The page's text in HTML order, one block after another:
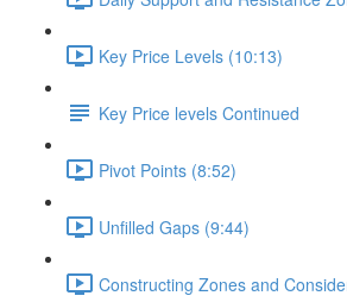
Key Price Levels (10:13)
Key Price levels Continued
Pivot Points (8:52)
Unfilled Gaps (9:44)
Constructing Zones and